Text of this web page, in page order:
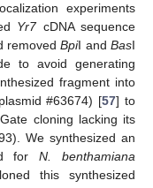
experiments
Yr7cDNA sequence
removedBpiI andBasI
to avoid generating
fragment into
#63674) [57] to
cloning lacking its
We synthesized an
forN. benthamiana
this synthesized